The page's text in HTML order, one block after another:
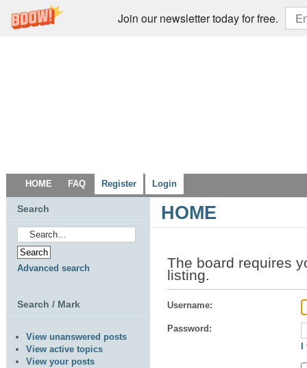
Join our newsletter today for free.
HOME FAQ Register Login
HOME
The board requires
listing.
Username:
Password:
Search
Advanced search
Search / Mark
View unanswered posts
View active topics
View your posts